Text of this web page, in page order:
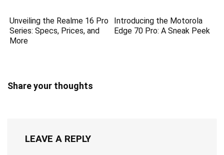
Unveiling the Realme 16 Pro
Series: Specs, Prices, and
More
Introducing the Motorola
Edge 70 Pro: A Sneak Peek
Share your thoughts
LEAVE A REPLY